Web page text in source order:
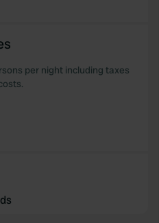
per night including taxes